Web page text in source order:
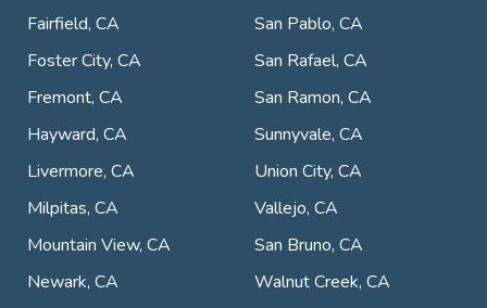
Fairfield, CA
Foster City, CA
Fremont, CA
Hayward, CA
Livermore, CA
Milpitas, CA
Mountain View, CA
Newark, CA
San Pablo, CA
San Rafael, CA
San Ramon, CA
Sunnyvale, CA
Union City, CA
Vallejo, CA
San Bruno, CA
Walnut Creek, CA